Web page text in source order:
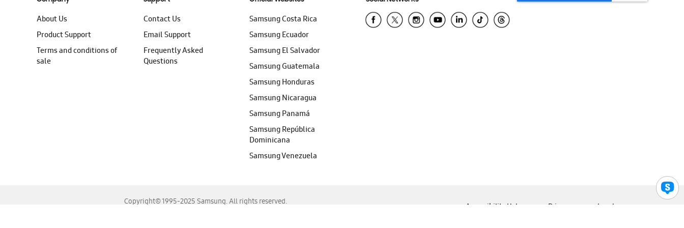
About Us
Product Support
Terms and conditions of
sale
Contact Us
Email Support
Frequently Asked
Questions
Samsung Costa Rica
Samsung Ecuador
Samsung El Salvador
Samsung Guatemala
Samsung Honduras
Samsung Nicaragua
Samsung Panamá
Samsung República
Dominicana
Samsung Venezuela
Copyright© 1995-2025 Samsung. All rights reserved.
Accessibility Help Privacy Legal